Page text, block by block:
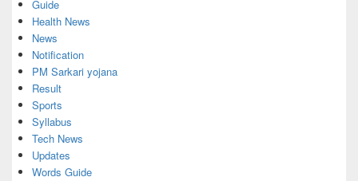
Guide
Health News
News
Notification
PM Sarkari yojana
Result
Sports
Syllabus
Tech News
Updates
Words Guide